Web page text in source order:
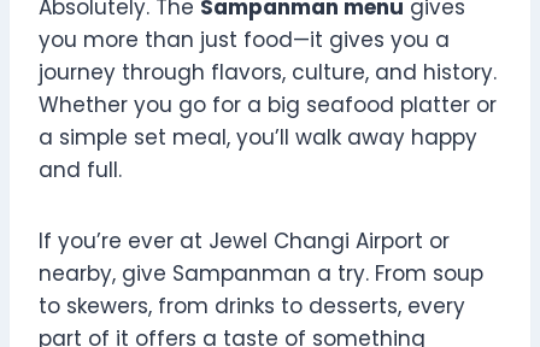
Absolutely. The Sampanman menu gives
you more than just food—it gives you a
journey through flavors, culture, and history.
Whether you go for a big seafood platter or
a simple set meal, you’ll walk away happy
and full.
If you’re ever at Jewel Changi Airport or
nearby, give Sampanman a try. From soup
to skewers, from drinks to desserts, every
part of it offers a taste of something